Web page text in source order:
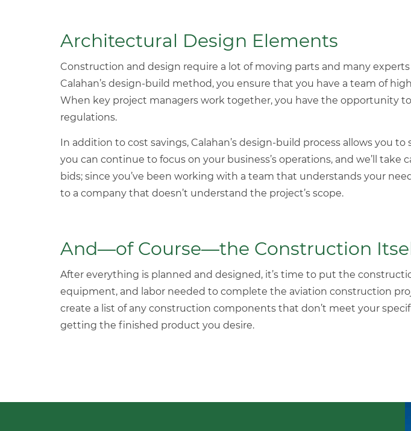
Architectural Design Elements
Construction and design require a lot of moving parts and many
Calahan’s design-build method, you ensure that you have a team of
When key project managers work together, you have the opportunity
regulations.
In addition to cost savings, Calahan’s design-build process allows you
you can continue to focus on your business’s operations, and we’ll
bids; since you’ve been working with a team that understands your
to a company that doesn’t understand the project’s scope.
And—of Course—the Construction
After everything is planned and designed, it’s time to put the
equipment, and labor needed to complete the aviation construction
create a list of any construction components that don’t meet your
getting the finished product you desire.